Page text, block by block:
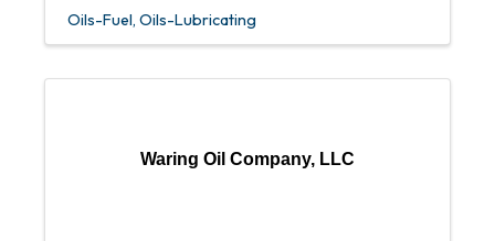
Oils-Fuel Oils-Lubricating
Waring Oil Company, LLC